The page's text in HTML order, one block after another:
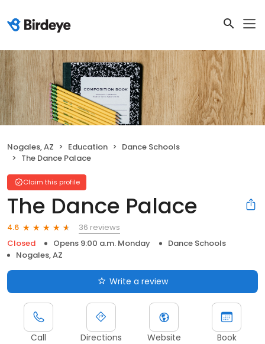
Nogales, AZ Education
Dance Schools
The Dance Palace
Claim this profile
The Dance Palace
4.6
36 reviews
Closed
Opens 9:00 a.m. Monday
Dance Schools
Nogales, AZ
Write a review
Call Directions Website Book